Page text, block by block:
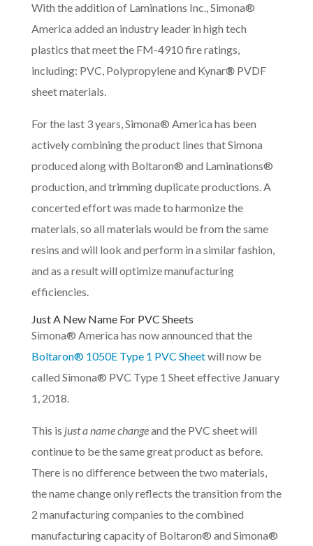
With the addition of Laminations Inc., Simona®
America added an industry leader in high tech
plastics that meet the FM-4910 fire ratings,
including: PVC, Polypropylene and Kynar®PVDF
sheet materials.
For the last 3 years, Simona® America has been
actively combining the product lines that Simona
produced along with Boltaron® and Laminations®
production, and trimming duplicate productions. A
concerted effort was made to harmonize the
materials, so all materials would be from the same
resins and will look and perform in a similar fashion,
and as a result will optimize manufacturing
efficiencies.
Just A New Name For PVC Sheets
Simona® America has now announced that the
Boltaron® 1050E Type 1 PVC Sheetwill now be
called Simona® PVC Type 1 Sheet effective January
1, 2018.
This is just a name changeand the PVC sheet will
continue to be the same great product as before.
There is no difference between the two materials,
the name change only reflects the transition from the
2 manufacturing companies to the combined
manufacturing capacity of Boltaron® and Simona®